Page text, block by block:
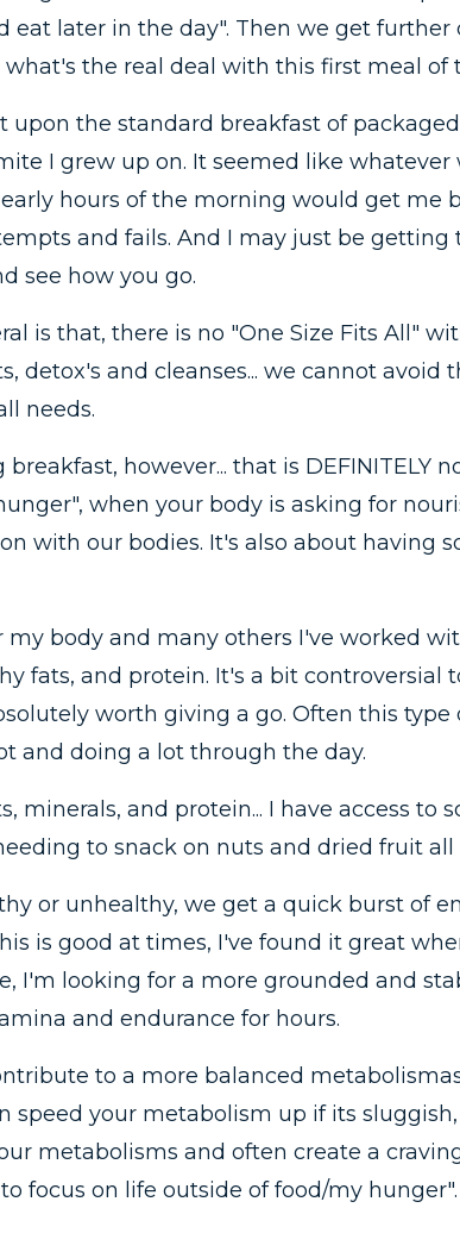
eat later in the day". Then we get further
the real deal with this first meal of
upon the standard breakfast of
I grew up on. It seemed like whatever
hours of the morning would get me
and fails. And I may just be getting
see how you go.
is that, there is no "One Size Fits All"
detox's and cleanses... we cannot
needs.
however... that is DEFINITELY
when your body is asking for
with our bodies. It's also about having
body and many others I've worked
fats, and protein. It's a bit
worth giving a go. Often this
and doing a lot through the day.
minerals, and protein... I have access to
to snack on nuts and dried fruit all
or unhealthy, we get a quick burst of
is good at times, I've found it great
I'm looking for a more grounded and
and endurance for hours.
to a more balanced
your metabolism up if its
metabolisms and often create a
focus on life outside of food/my hunger".